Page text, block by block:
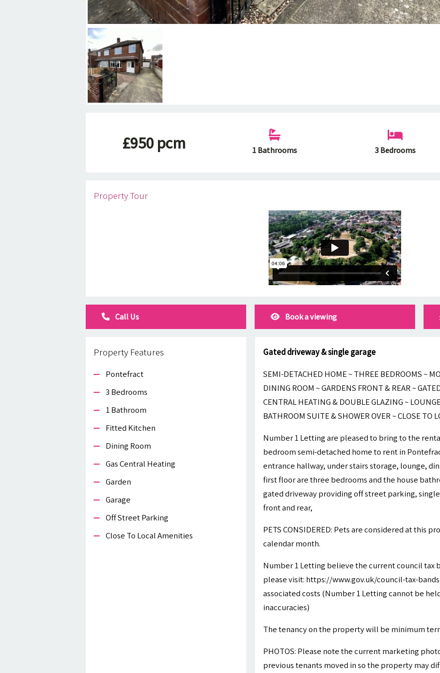
£950 pcm 1 Bathrooms 3 Bedrooms
Property Tour
Call Us Book a viewing
Property Features
Pontefract
3 Bedrooms
1 Bathroom
Fitted Kitchen
Dining Room
Gas Central Heating
Garden
Garage
Off Street Parking
Close To Local Amenities
Gated driveway & single garage
SEMI-DETACHED HOME ~ THREE BEDROOMS ~
DINING ROOM ~ GARDENS FRONT & REAR ~
CENTRAL HEATING & DOUBLE GLAZING ~
BATHROOM SUITE & SHOWER OVER ~ CLOSE TO
Number 1 Letting are pleased to bring to the
bedroom semi-detached home to rent in
entrance hallway, under stairs storage, lounge,
first floor are three bedrooms and the house
gated driveway providing off street parking,
front and rear,
PETS CONSIDERED: Pets are considered at this
calendar month.
Number 1 Letting believe the current council tax
please visit: https://www.gov.uk/council-tax-
associated costs (Number 1 Letting cannot be
inaccuracies)
The tenancy on the property will be minimum
PHOTOS: Please note the current marketing
previous tenants moved in so the property may